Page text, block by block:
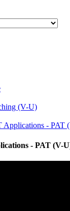
(V-U)
Applications - PAT
- PAT (V-